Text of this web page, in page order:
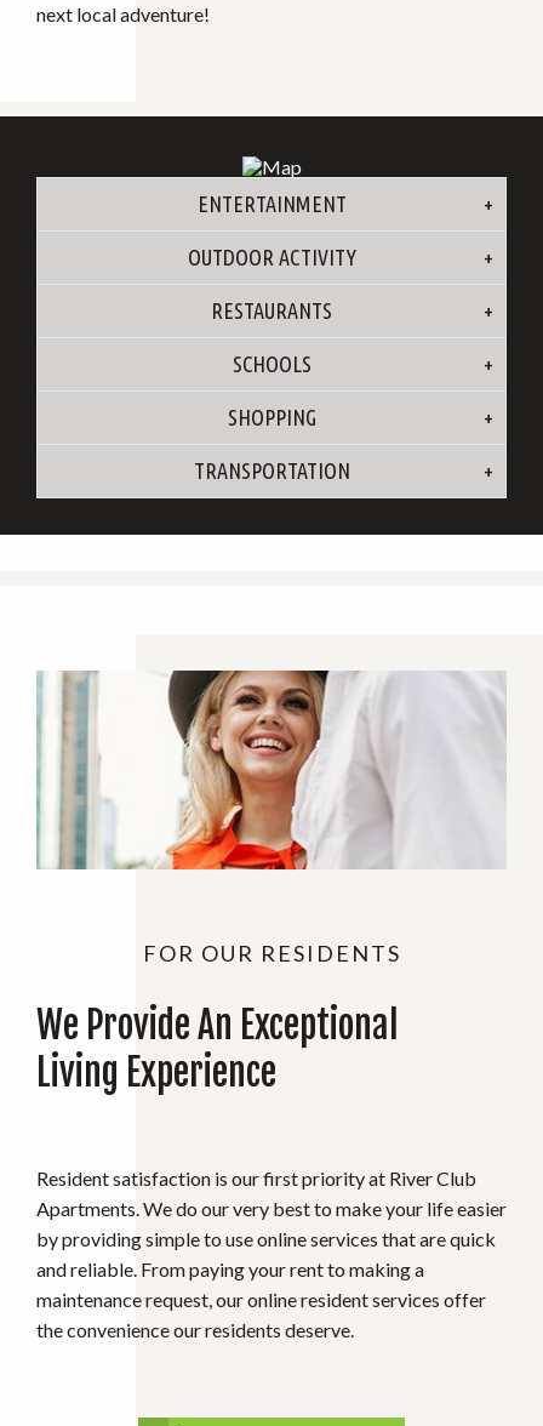
next local adventure!
ENTERTAINMENT
OUTDOOR ACTIVITY
RESTAURANTS
SCHOOLS
SHOPPING
TRANSPORTATION
FOR OUR RESIDENTS
We Provide An Exceptional
Living Experience
Resident satisfaction is our first priority at River Club
Apartments. We do our very best to make your life easier
by providing simple to use online services that are quick
and reliable. From paying your rent to making a
maintenance request, our online resident services offer
the convenience our residents deserve.